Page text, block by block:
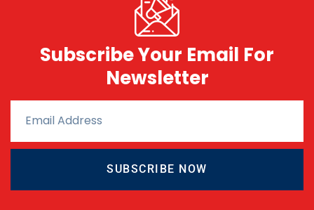
Subscribe Your Email For
Newsletter
SUBSCRIBE NOW